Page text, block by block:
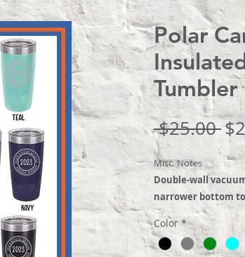
Polar
Tumbler
$25.00
Misc. Notes
Double-wall
narrower bottom
comes with regular
narrower bottom
holders. It is 2X
Color *